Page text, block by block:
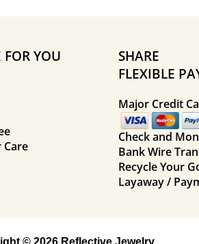
FOR YOU
Care
SHARE
FLEXIBLE
Major Credit
Check and
Bank Wire
Recycle Your
Layaway /